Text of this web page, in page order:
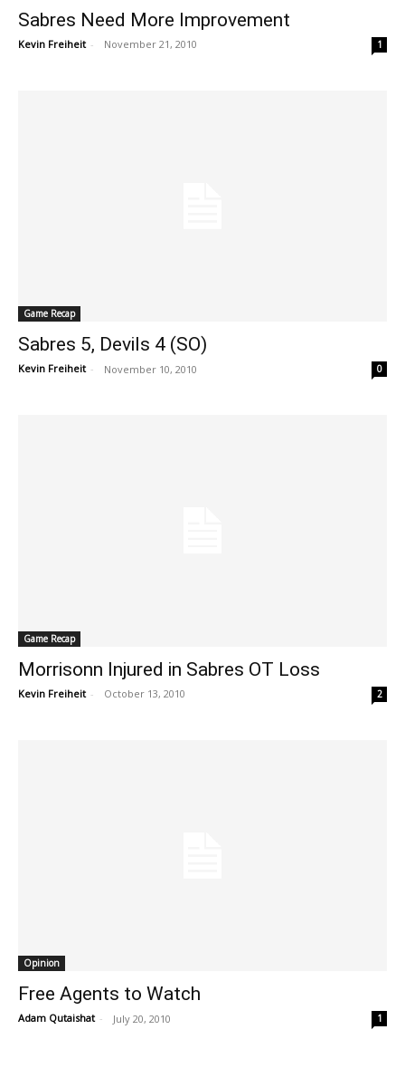
Sabres Need More Improvement
Kevin Freiheit - November 21, 2010 1
Game Recap
Sabres 5, Devils 4 (SO)
Kevin Freiheit - November 10, 2010 0
Game Recap
Morrisonn Injured in Sabres OT Loss
Kevin Freiheit - October 13, 2010 2
Opinion
Free Agents to Watch
Adam Qutaishat - July 20, 2010 1